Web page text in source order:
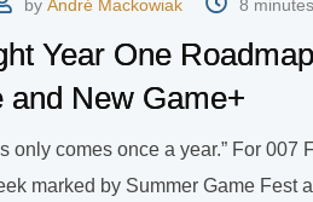
by André Mackowiak 8
Year One
and New Game+
only comes once a year.” For
marked by Summer Game Fest